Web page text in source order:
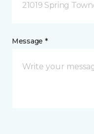
21019 Spring
Message *